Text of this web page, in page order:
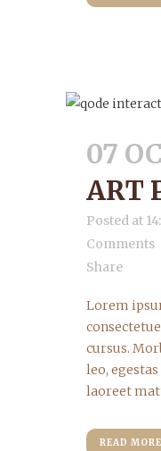
07
ART
Posted at
Comments
Share
Lorem
cursus.
leo,
laoreet
READ MORE